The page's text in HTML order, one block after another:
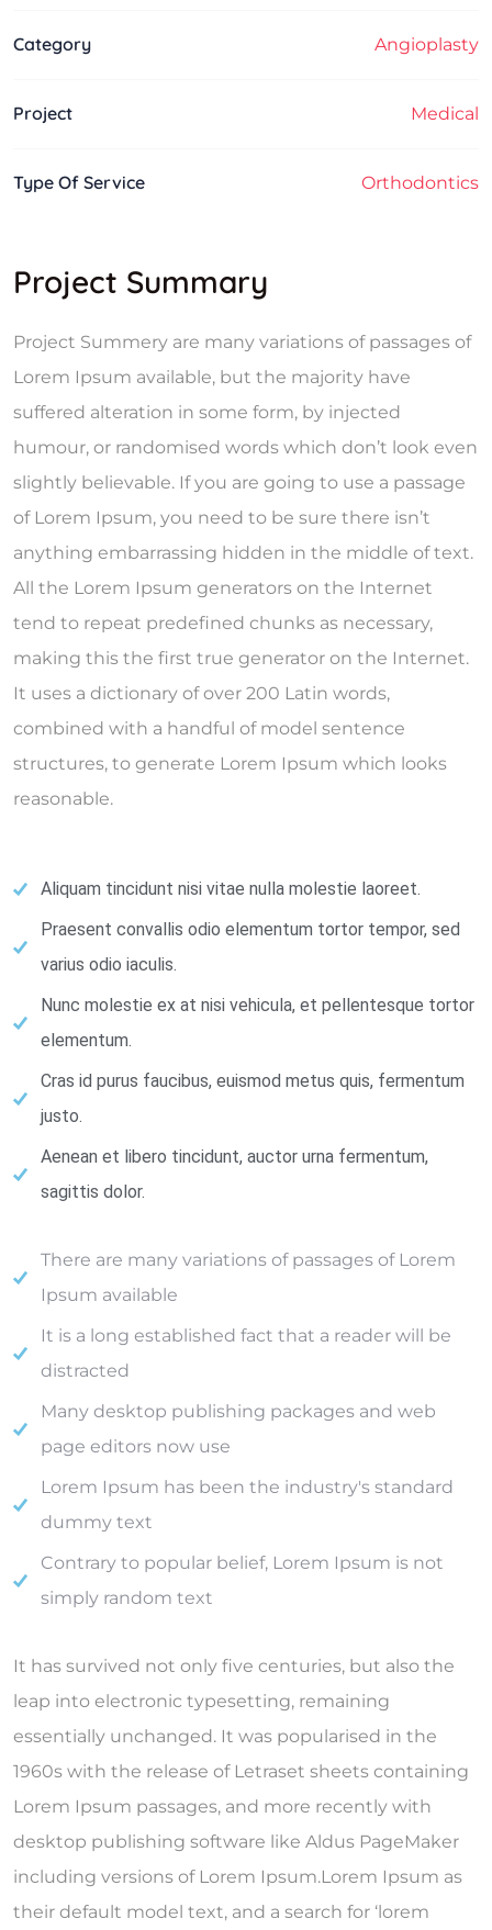
Category Angioplasty
Project Medical
Type Of Service Orthodontics
Project Summary
Project Summery are many variations of passages of
Lorem Ipsum available, but the majority have
suffered alteration in some form, by injected
humour, or randomised words which don’t look even
slightly believable. If you are going to use a passage
of Lorem Ipsum, you need to be sure there isn’t
anything embarrassing hidden in the middle of text.
All the Lorem Ipsum generators on the Internet
tend to repeat predefined chunks as necessary,
making this the first true generator on the Internet.
It uses a dictionary of over 200 Latin words,
combined with a handful of model sentence
structures, to generate Lorem Ipsum which looks
reasonable.
Aliquam tincidunt nisi vitae nulla molestie laoreet.
Praesent convallis odio elementum tortor tempor, sed
varius odio iaculis.
Nunc molestie ex at nisi vehicula, et pellentesque tortor
elementum.
Cras id purus faucibus, euismod metus quis, fermentum
justo.
Aenean et libero tincidunt, auctor urna fermentum,
sagittis dolor.
There are many variations of passages of Lorem
Ipsum available
It is a long established fact that a reader will be
distracted
Many desktop publishing packages and web
page editors now use
Lorem Ipsum has been the industry's standard
dummy text
Contrary to popular belief, Lorem Ipsum is not
simply random text
It has survived not only five centuries, but also the
leap into electronic typesetting, remaining
essentially unchanged. It was popularised in the
1960s with the release of Letraset sheets containing
Lorem Ipsum passages, and more recently with
desktop publishing software like Aldus PageMaker
including versions of Lorem Ipsum.Lorem Ipsum as
their default model text, and a search for ‘lorem